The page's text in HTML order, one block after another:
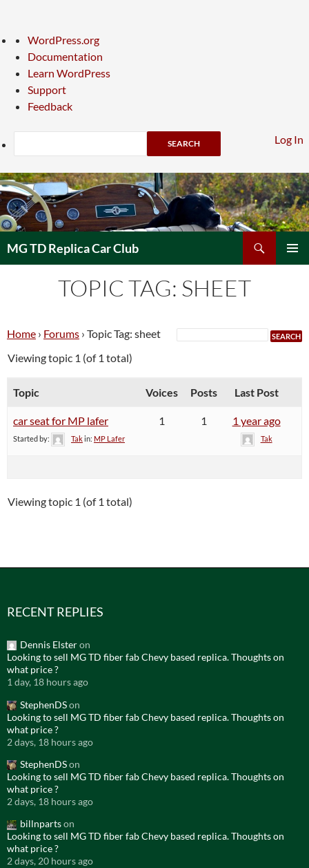
About
WordPress
WordPress.org
Documentation
Learn WordPress
Support
Feedback
Log In
Search
Skip
to
content
MG TD Replica Car Club
TOPIC TAG: SHEET
Home › Forums › Topic Tag: sheet
Viewing topic 1 (of 1 total)
Topic Voices Posts Last Post
car seat for MP lafer
Started by: Takin: MP Lafer
1 1 1 year ago
Tak
Viewing topic 1 (of 1 total)
RECENT REPLIES
Dennis Elsteron
Looking to sell MG TD fiber fab Chevy based replica. Thoughts on
what price ?
1 day, 18 hours ago
StephenDSon
Looking to sell MG TD fiber fab Chevy based replica. Thoughts on
what price ?
2 days, 18 hours ago
StephenDSon
Looking to sell MG TD fiber fab Chevy based replica. Thoughts on
what price ?
2 days, 18 hours ago
billnpartson
Looking to sell MG TD fiber fab Chevy based replica. Thoughts on
what price ?
2 days, 20 hours ago